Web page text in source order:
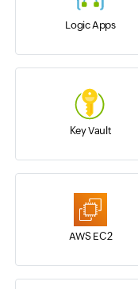
Logic Apps
Key Vault
AWS EC2